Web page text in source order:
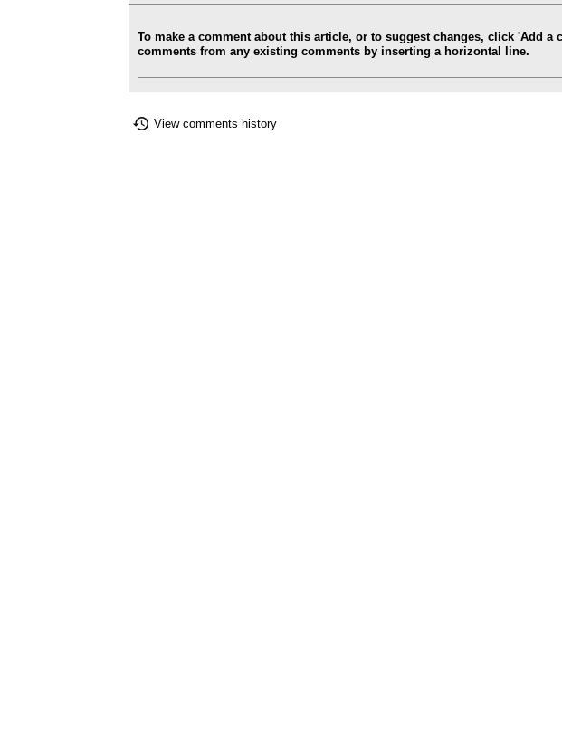
To make a comment about this article, or to suggest changes, click 'Add a
comments from any existing comments by inserting a horizontal line.
View comments history